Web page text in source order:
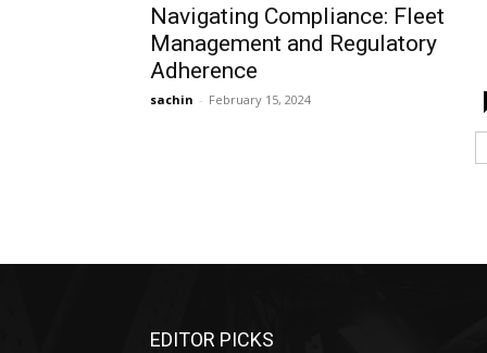
Navigating Compliance: Fleet
Management and Regulatory
Adherence
sachin - February 15, 2024
EDITOR PICKS